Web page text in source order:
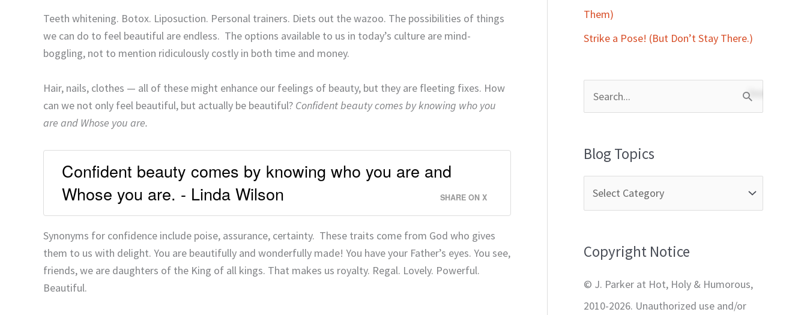
Teeth whitening. Botox. Liposuction. Personal trainers. Diets out the wazoo. The possibilities of things
we can do to feel beautiful are endless. The options available to us in today’s culture are mind-
boggling, not to mention ridiculously costly in both time and money.
Hair, nails, clothes — all of these might enhance our feelings of beauty, but they are fleeting fixes. How
can we not only feel beautiful, but actually be beautiful? Confident beauty comes by knowing who you
are and Whose you are.
Confident beauty comes by knowing who you are and
Whose you are. - Linda Wilson
SHARE ON X
Synonyms for confidence include poise, assurance, certainty. These traits come from God who gives
them to us with delight. You are beautifully and wonderfully made! You have your Father’s eyes. You see,
friends, we are daughters of the King of all kings. That makes us royalty. Regal. Lovely. Powerful.
Beautiful.
Them)
Strike a Pose! (But Don’t Stay There.)
h
o
Blog Topics
Copyright Notice
© J. Parker at Hot, Holy & Humorous,
2010-2026. Unauthorized use and/or